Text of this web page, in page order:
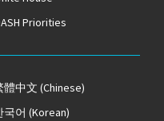
Priorities
體中文 (Chinese)
국어 (Korean)